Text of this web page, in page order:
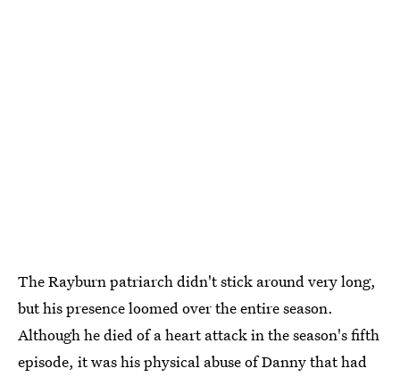
The Rayburn patriarch didn't stick around very long,
but his presence loomed over the entire season.
Although he died of a heart attack in the season's fifth
episode, it was his physical abuse of Danny that had